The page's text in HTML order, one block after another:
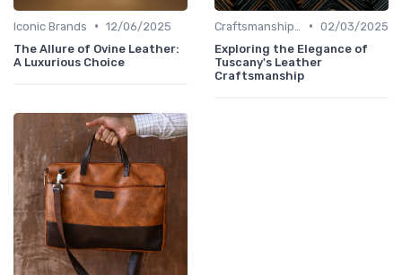
Iconic Brands • 12/06/2025
The Allure of Ovine Leather:
A Luxurious Choice
• 02/03/2025
Exploring the Elegance of
Tuscany's Leather
Craftsmanship